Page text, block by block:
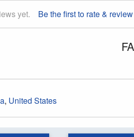
yet. Be the first to rate &
, United States